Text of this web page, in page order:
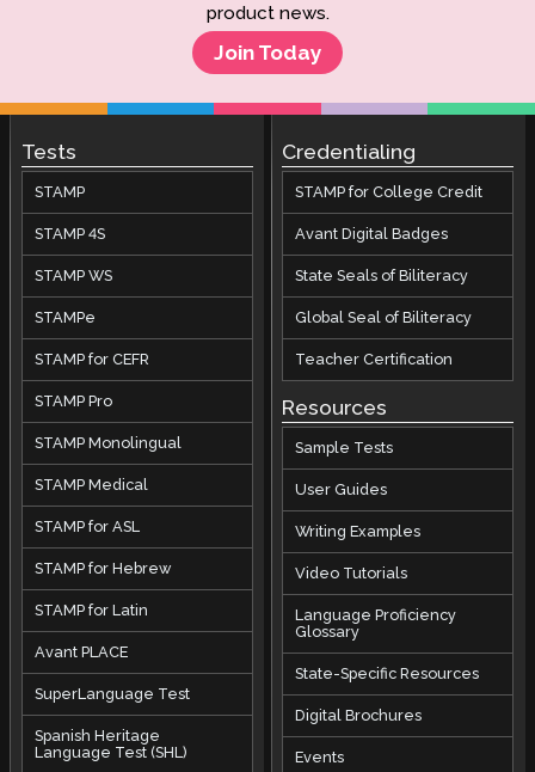
product news.
Join Today
Tests
STAMP
STAMP 4S
STAMP WS
STAMPe
STAMP for CEFR
STAMP Pro
STAMP Monolingual
STAMP Medical
STAMP for ASL
STAMP for Hebrew
STAMP for Latin
Avant PLACE
SuperLanguage Test
Spanish Heritage
Language Test (SHL)
Credentialing
STAMP for College Credit
Avant Digital Badges
State Seals of Biliteracy
Global Seal of Biliteracy
Teacher Certification
Resources
Sample Tests
User Guides
Writing Examples
Video Tutorials
Language Proficiency
Glossary
State-Specific Resources
Digital Brochures
Events